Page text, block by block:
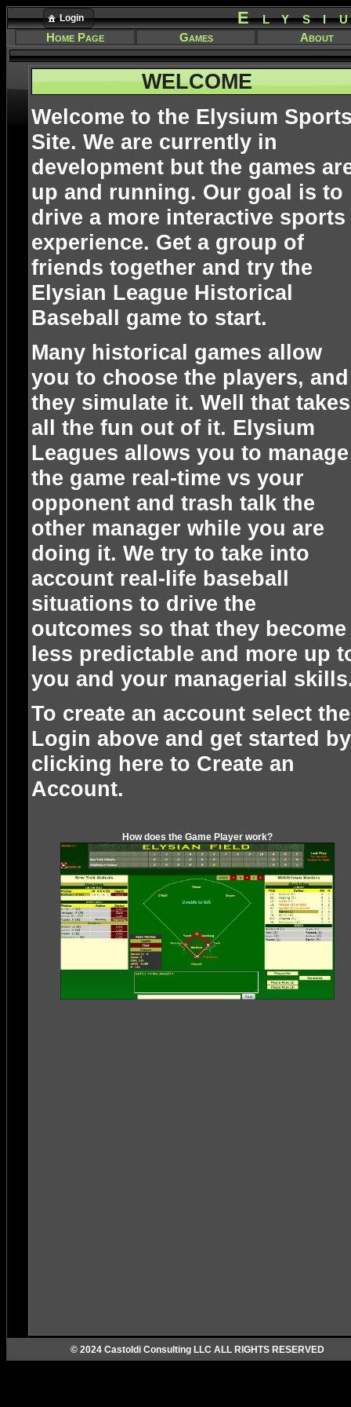
Login
Home Page Games About
WELCOME
Welcome to the Elysium
Site. We are currently in
development but the games
up and running. Our goal is to
drive a more interactive sports
experience. Get a group of
friends together and try the
Elysian League Historical
Baseball game to start.
Many historical games allow
you to choose the players, and
they simulate it. Well that takes
all the fun out of it. Elysium
Leagues allows you to manage
the game real-time vs your
opponent and trash talk the
other manager while you are
doing it. We try to take into
account real-life baseball
situations to drive the
outcomes so that they become
less predictable and more up
you and your managerial
To create an account select the
Login above and get started by
clicking here to Create an
Account.
How does the Game Player work?
© 2024 Castoldi Consulting LLC ALL RIGHTS RESERVED